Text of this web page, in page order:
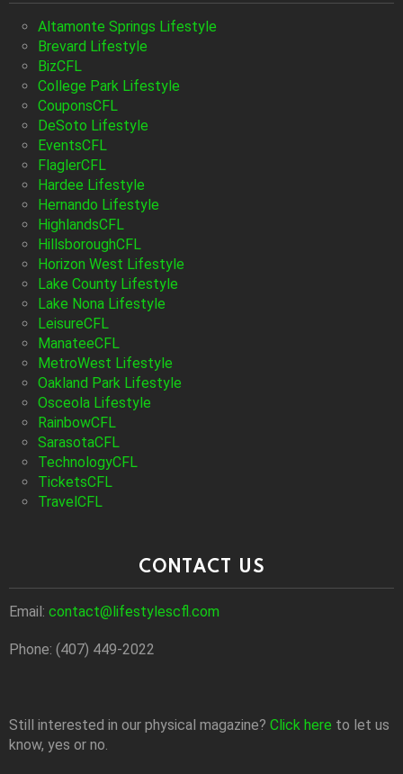
Altamonte Springs Lifestyle
Brevard Lifestyle
BizCFL
College Park Lifestyle
CouponsCFL
DeSoto Lifestyle
EventsCFL
FlaglerCFL
Hardee Lifestyle
Hernando Lifestyle
HighlandsCFL
HillsboroughCFL
Horizon West Lifestyle
Lake County Lifestyle
Lake Nona Lifestyle
LeisureCFL
ManateeCFL
MetroWest Lifestyle
Oakland Park Lifestyle
Osceola Lifestyle
RainbowCFL
SarasotaCFL
TechnologyCFL
TicketsCFL
TravelCFL
CONTACT US
Email: contact@lifestylescfl.com
Phone: (407) 449-2022
Still interested in our physical magazine? Click here to let us
know, yes or no.